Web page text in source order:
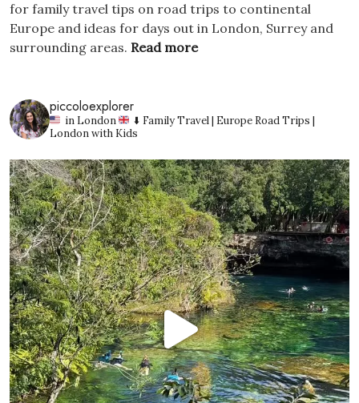
for family travel tips on road trips to continental
Europe and ideas for days out in London, Surrey and
surrounding areas. Read more
piccoloexplorer
in London
⬇️ Family Travel | Europe Road Trips |
London with Kids